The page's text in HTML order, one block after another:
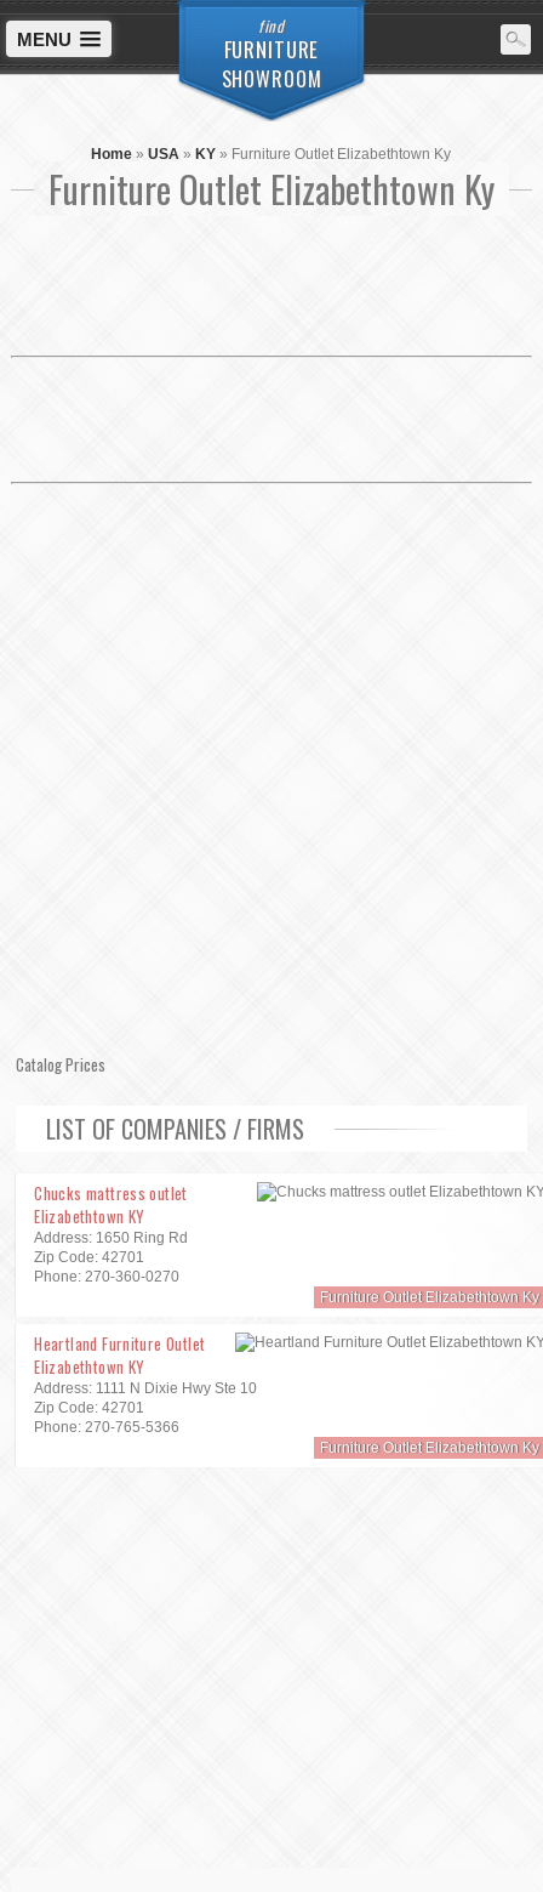
find
FURNITURE
SHOWROOM
MENU
Home »USA » KY » Furniture Outlet Elizabethtown Ky
Furniture Outlet Elizabethtown Ky
Catalog Prices
LIST OF COMPANIES / FIRMS
Chucks mattress outlet
Elizabethtown KY
Address: 1650 Ring Rd
Zip Code: 42701
Phone: 270-360-0270
Furniture Outlet Elizabethtown Ky
Heartland Furniture Outlet
Elizabethtown KY
Address: 1111 N Dixie Hwy Ste 10
Zip Code: 42701
Phone: 270-765-5366
Furniture Outlet Elizabethtown Ky